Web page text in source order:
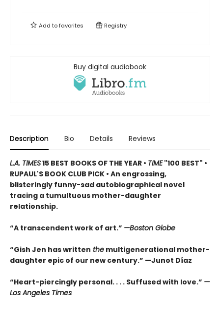
Add tofavorites Registry
Buy digital audiobook
Description Bio Details Reviews
L.A. TIMES15 BEST BOOKS OF THE YEAR • TIME"100 BEST" •
RUPAUL'S BOOK CLUB PICK • An engrossing,
blisteringly funny-sad autobiographical novel
tracing a tumultuous mother-daughter
relationship.
“A transcendent work of art.” —Boston Globe
“Gish Jen has written the multigenerational mother-
daughter epic of our new century.” —Junot Díaz
“Heart-piercingly personal. . . . Suffused with love.” —
Los Angeles Times